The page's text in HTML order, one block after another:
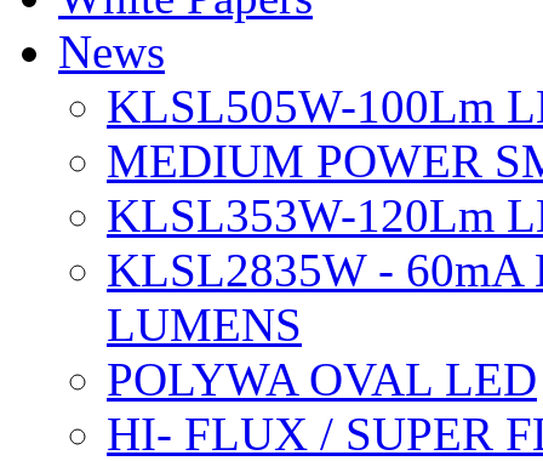
News
KLSL505W-100Lm
MEDIUM POWER
KLSL353W-120Lm
KLSL2835W -
LUMENS
POLYWA OVAL LED
HI- FLUX / SUPER